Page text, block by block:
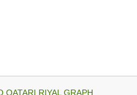
QATARI RIYAL GRAPH